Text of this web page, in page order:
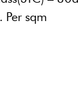
Per sqm